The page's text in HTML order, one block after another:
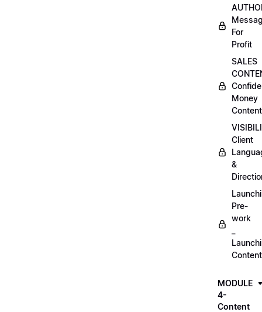
For
Profit
SALES
Money
Content
Client
&
Pre-
work
Content
MODULE
4-
Content